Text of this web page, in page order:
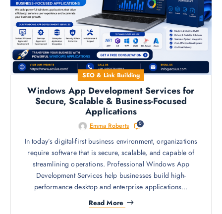
SEO & Link Building
Windows App Development Services for
Secure, Scalable & Business-Focused
Applications
Emma Roberts 0
In today’s digital-first business environment, organizations
require software that is secure, scalable, and capable of
streamlining operations. Professional Windows App
Development Services help businesses build high-
performance desktop and enterprise applications…
Read More